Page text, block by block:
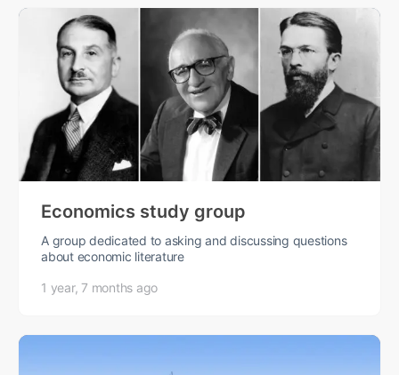
Economics study group
A group dedicated to asking and discussing questions
about economic literature
1 year, 7 months ago